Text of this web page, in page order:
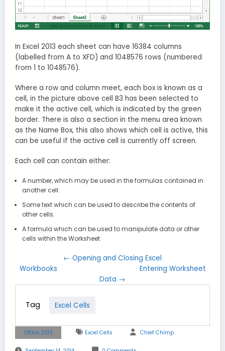
In Excel 2013 each sheet can have 16384 columns
(labelled from A to XFD) and 1048576 rows (numbered
from 1 to 1048576).
Where a row and column meet, each box is known as a
cell, in the picture above cell B3 has been selected to
make it the active cell, which is indicated by the green
border. There is also a section in the menu area known
as the Name Box, this also shows which cell is active, this
can be useful if the active cell is currently off screen.
Each cell can contain either:
A number, which may be used in the formulas contained in
another cell.
Some text which can be used to describe the contents of
other cells.
A formula which can be used to manipulate data or other
cells within the Worksheet
← Opening and Closing Excel
Workbooks
Entering Worksheet
Data →
Tag Excel Cells
Office 2013 Excel Cells Chief Chimp